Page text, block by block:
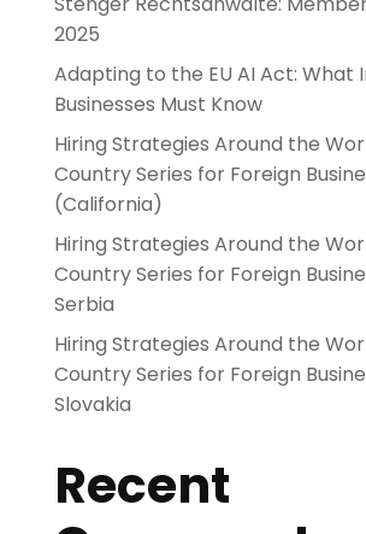
2025
Adapting to the EU AI Act: What
Businesses Must Know
Hiring Strategies Around the
Country Series for Foreign
(California)
Hiring Strategies Around the
Country Series for Foreign
Serbia
Hiring Strategies Around the
Country Series for Foreign
Slovakia
Recent